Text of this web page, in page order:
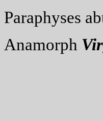
Paraphyses
Anamorph